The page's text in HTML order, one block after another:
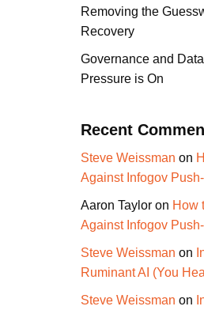
Removing the
Recovery
Governance and
Pressure is On
Recent
Steve Weissman on
Against Infogov
Aaron Taylor on How
Against Infogov
Steve Weissman on
Ruminant AI (You
Steve Weissman on